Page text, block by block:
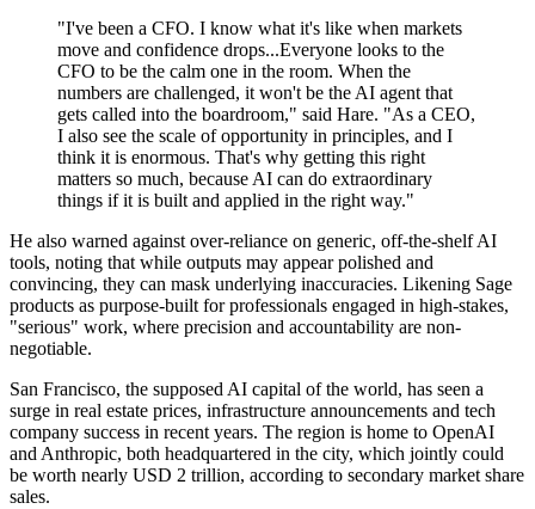
"I've been a CFO. I know what it's like when markets
move and confidence drops...Everyone looks to the
CFO to be the calm one in the room. When the
numbers are challenged, it won't be the AI agent that
gets called into the boardroom," said Hare. "As a CEO,
I also see the scale of opportunity in principles, and I
think it is enormous. That's why getting this right
matters so much, because AI can do extraordinary
things if it is built and applied in the right way."
He also warned against over-reliance on generic, off-the-shelf AI
tools, noting that while outputs may appear polished and
convincing, they can mask underlying inaccuracies. Likening Sage
products as purpose-built for professionals engaged in high-stakes,
"serious" work, where precision and accountability are non-
negotiable.
San Francisco, the supposed AI capital of the world, has seen a
surge in real estate prices, infrastructure announcements and tech
company success in recent years. The region is home to OpenAI
and Anthropic, both headquartered in the city, which jointly could
be worth nearly USD 2 trillion, according to secondary market share
sales.